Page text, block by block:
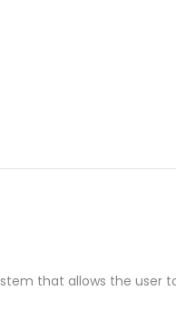
that allows the user